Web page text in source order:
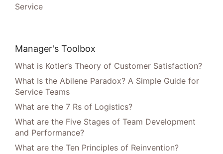
Service
Manager's Toolbox
What is Kotler’s Theory of Customer Satisfaction?
What Is the Abilene Paradox? A Simple Guide for
Service Teams
What are the 7 Rs of Logistics?
What are the Five Stages of Team Development
and Performance?
What are the Ten Principles of Reinvention?